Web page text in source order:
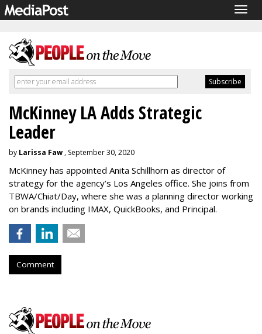
McKinney LA Adds Strategic
Leader
by Larissa Faw , September 30, 2020
McKinney has appointed Anita Schillhorn as director of
strategy for the agency’s Los Angeles office. She joins from
TBWA/Chiat/Day, where she was a planning director working
on brands including IMAX, QuickBooks, and Principal.
Comment